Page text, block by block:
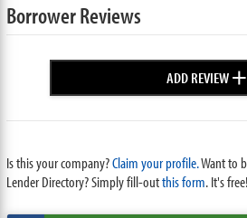
Borrower Reviews
ADD REVIEW+
Is this your company?Claim your profile.Want to
Lender Directory? Simply fill-outthis form. It's free!